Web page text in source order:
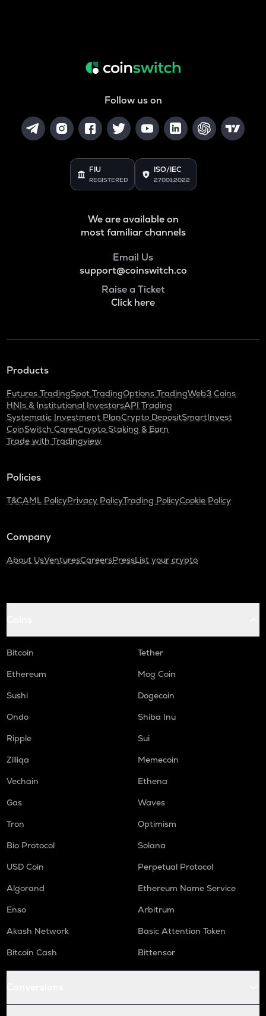
Follow us on
FIU
REGISTERED
ISO/IEC
27001:2022
We are available on
most familiar channels
Email Us
support@coinswitch.co
Raise a Ticket
Click here
Products
Futures TradingSpot TradingOptions TradingWeb3 Coins
HNIs & Institutional InvestorsAPI Trading
Systematic Investment PlanCrypto DepositSmartInvest
CoinSwitch CaresCrypto Staking & Earn
Trade with Tradingview
Policies
T&CAML PolicyPrivacy PolicyTrading PolicyCookie Policy
Company
About UsVenturesCareersPressList your crypto
Bitcoin
Tether
Ethereum
Mog Coin
Sushi
Dogecoin
Ondo
Shiba Inu
Ripple
Sui
Zilliqa
Memecoin
Vechain
Ethena
Gas
Waves
Tron
Optimism
Bio Protocol
Solana
USD Coin
Perpetual Protocol
Algorand
Ethereum Name Service
Enso
Arbitrum
Akash Network
Basic Attention Token
Bitcoin Cash
Bittensor